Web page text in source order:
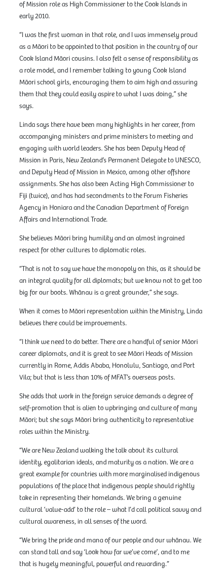
of Mission role as High Commissioner to the Cook Islands in
early 2010.
“I was the first woman in that role, and I was immensely proud
as a Māori to be appointed to that position in the country of our
Cook Island Māori cousins. I also felt a sense of responsibility as
a role model, and I remember talking to young Cook Island
Māori school girls, encouraging them to aim high and assuring
them that they could easily aspire to what I was doing,” she
says.
Linda says there have been many highlights in her career, from
accompanying ministers and prime ministers to meeting and
engaging with world leaders. She has been Deputy Head of
Mission in Paris, New Zealand’s Permanent Delegate to UNESCO,
and Deputy Head of Mission in Mexico, among other offshore
assignments. She has also been Acting High Commissioner to
Fiji (twice), and has had secondments to the Forum Fisheries
Agency in Honiara and the Canadian Department of Foreign
Affairs and International Trade.
She believes Māori bring humility and an almost ingrained
respect for other cultures to diplomatic roles.
“That is not to say we have the monopoly on this, as it should be
an integral quality for all diplomats; but we know not to get too
big for our boots. Whānau is a great grounder,” she says.
When it comes to Māori representation within the Ministry, Linda
believes there could be improvements.
“I think we need to do better. There are a handful of senior Māori
career diplomats, and it is great to see Māori Heads of Mission
currently in Rome, Addis Ababa, Honolulu, Santiago, and Port
Vila; but that is less than 10% of MFAT’s overseas posts.
She adds that work in the foreign service demands a degree of
self-promotion that is alien to upbringing and culture of many
Māori; but she says Māori bring authenticity to representative
roles within the Ministry.
“We are New Zealand walking the talk about its cultural
identity, egalitarian ideals, and maturity as a nation. We are a
great example for countries with more marginalised indigenous
populations of the place that indigenous people should rightly
take in representing their homelands. We bring a genuine
cultural ‘value-add’ to the role – what I’d call political savvy and
cultural awareness, in all senses of the word.
“We bring the pride and mana of our people and our whānau. We
can stand tall and say ‘Look how far we’ve come’, and to me
that is hugely meaningful, powerful and rewarding.”